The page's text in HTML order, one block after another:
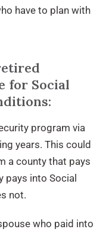
have to plan with
for Social
program via
years. This could
a county that pays
pays into Social
not.
who paid into